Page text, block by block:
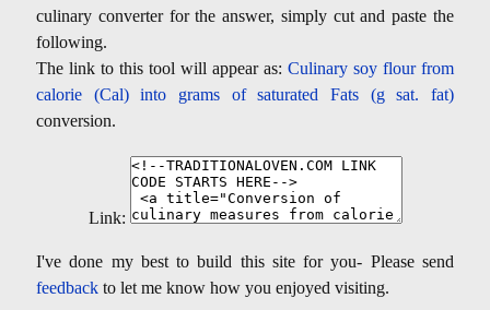
culinary converter for the answer, simply cut and paste the
following.
The link to this tool will appear as: Culinary soy flour from
calorie (Cal) into grams of saturated Fats (g sat. fat)
conversion.
Link:
I've done my best to build this site for you- Please send
feedback to let me know how you enjoyed visiting.